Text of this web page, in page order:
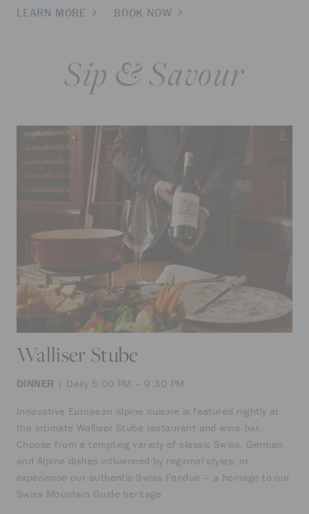
LEARN MORE BOOK NOW
Sip & Savour
Walliser Stube
DINNER | Daily 5:00 PM – 9:30 PM
Innovative European alpine cuisine is featured nightly at
the intimate Walliser Stube restaurant and wine bar.
Choose from a tempting variety of classic Swiss, German
and Alpine dishes influenced by regional styles, or
experience our authentic Swiss Fondue – a homage to our
Swiss Mountain Guide heritage.